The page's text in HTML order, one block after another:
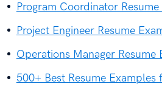
Program Coordinator
Project Engineer Resume
Operations Manager Resume
500+ Best Resume Examples